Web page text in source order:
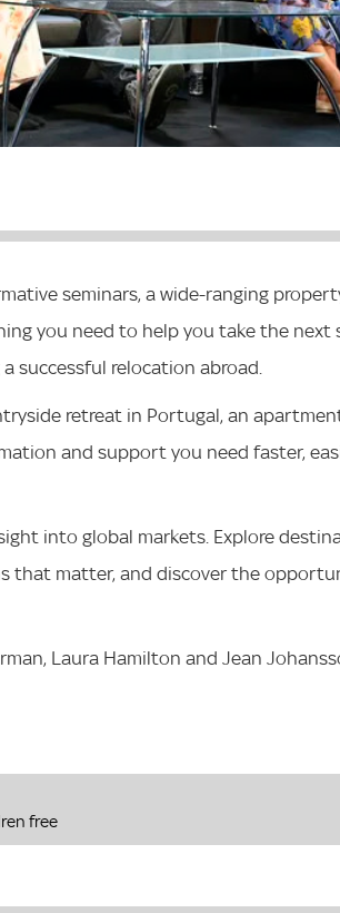
seminars, a wide-ranging
you need to help you take the next
successful relocation abroad.
retreat in Portugal, an
and support you need faster,
into global markets. Explore
that matter, and discover the
Laura Hamilton and Jean
free